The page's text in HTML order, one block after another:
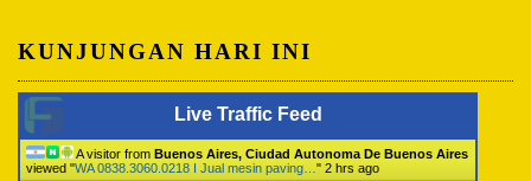
KUNJUNGAN HARI INI
Live Traffic Feed
A visitor from Buenos Aires, Ciudad Autonoma De Buenos Aires
viewed "WA 0838.3060.0218 I Jual mesin paving… " 2 hrs ago